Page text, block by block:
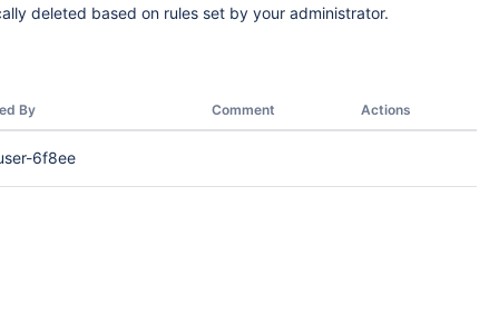
deleted based on rules set by your administrator.
By Comment Actions
6f8ee